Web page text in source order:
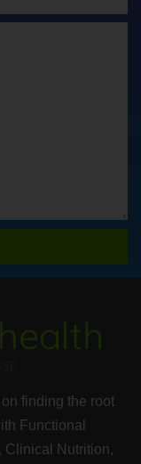
finding the root
Functional
Clinical Nutrition,